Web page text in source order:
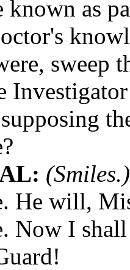
known as
sweep
(Smiles.)
He will,
Now I